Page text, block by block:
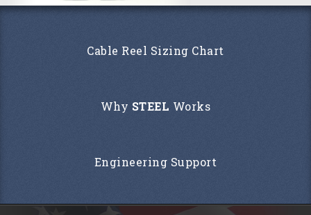
Cable Reel Sizing Chart
Why STEEL Works
Engineering Support